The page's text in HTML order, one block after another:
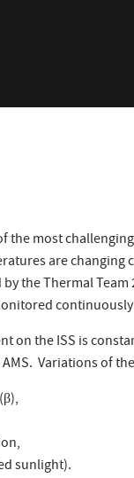
the most
are
the Thermal
on the ISS is
Variations of
sunlight).